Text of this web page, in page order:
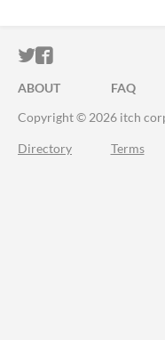
ITCH.IO ON
ITCH.IO ON
ABOUT FAQ
Copyright © 2026 itch
Directory Terms